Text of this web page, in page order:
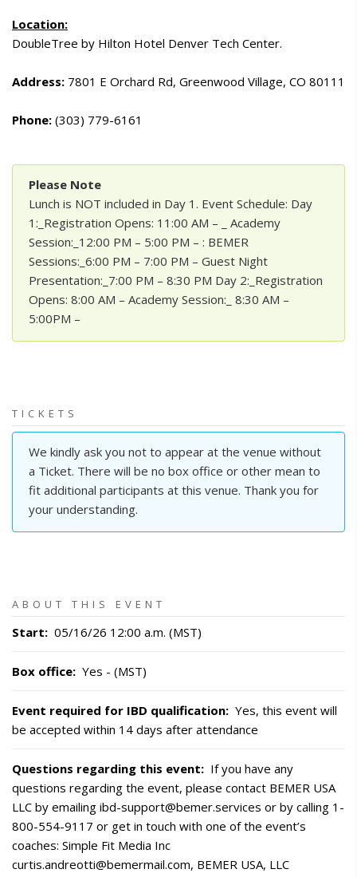
Location:
DoubleTree by Hilton Hotel Denver Tech Center.
Address: 7801 E Orchard Rd, Greenwood Village, CO 80111
Phone: (303) 779-6161
Please Note
Lunch is NOT included in Day 1. Event Schedule: Day
1:_Registration Opens: 11:00 AM – _ Academy
Session:_12:00 PM – 5:00 PM – : BEMER
Sessions:_6:00 PM – 7:00 PM – Guest Night
Presentation:_7:00 PM – 8:30 PM Day 2:_Registration
Opens: 8:00 AM – Academy Session:_ 8:30 AM –
5:00PM –
TICKETS
We kindly ask you not to appear at the venue without
a Ticket. There will be no box office or other mean to
fit additional participants at this venue. Thank you for
your understanding.
ABOUT THIS EVENT
Start: 05/16/26 12:00 a.m. (MST)
Box office: Yes - (MST)
Event required for IBD qualification: Yes, this event will
be accepted within 14 days after attendance
Questions regarding this event: If you have any
questions regarding the event, please contact BEMER USA
LLC by emailing ibd-support@bemer.services or by calling 1-
800-554-9117 or get in touch with one of the event’s
coaches: Simple Fit Media Inc
curtis.andreotti@bemermail.com, BEMER USA, LLC